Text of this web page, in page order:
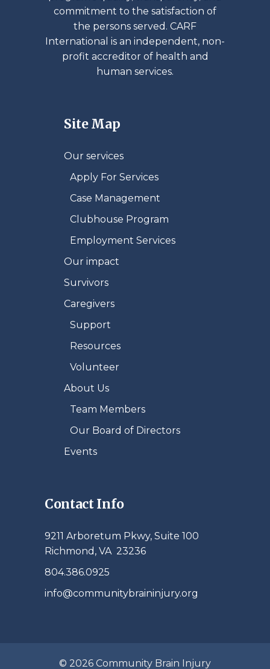
commitment to the satisfaction of
the persons served. CARF
International is an independent, non-
profit accreditor of health and
human services.
Site Map
Our services
Apply For Services
Case Management
Clubhouse Program
Employment Services
Our impact
Survivors
Caregivers
Support
Resources
Volunteer
About Us
Team Members
Our Board of Directors
Events
Contact Info
9211 Arboretum Pkwy, Suite 100
Richmond, VA 23236
804.386.0925
info@communitybraininjury.org
© 2026 Community Brain Injury